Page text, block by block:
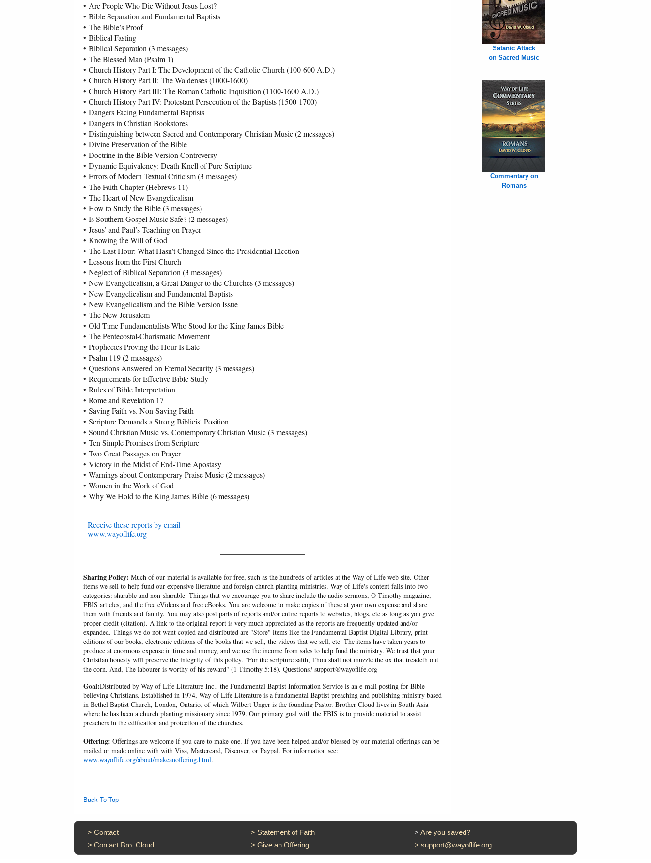
• Are People Who Die Without Jesus Lost?
• Bible Separation and Fundamental Baptists
• The Bible’s Proof
• Biblical Fasting
• Biblical Separation (3 messages)
• The Blessed Man (Psalm 1)
• Church History Part I: The Development of the Catholic Church (100-600 A.D.)
• Church History Part II: The Waldenses (1000-1600)
• Church History Part III: The Roman Catholic Inquisition (1100-1600 A.D.)
• Church History Part IV: Protestant Persecution of the Baptists (1500-1700)
• Dangers Facing Fundamental Baptists
• Dangers in Christian Bookstores
• Distinguishing between Sacred and Contemporary Christian Music (2 messages)
• Divine Preservation of the Bible
• Doctrine in the Bible Version Controversy
• Dynamic Equivalency: Death Knell of Pure Scripture
• Errors of Modern Textual Criticism (3 messages)
• The Faith Chapter (Hebrews 11)
• The Heart of New Evangelicalism
• How to Study the Bible (3 messages)
• Is Southern Gospel Music Safe? (2 messages)
• Jesus’ and Paul’s Teaching on Prayer
• Knowing the Will of God
• The Last Hour: What Hasn’t Changed Since the Presidential Election
• Lessons from the First Church
• Neglect of Biblical Separation (3 messages)
• New Evangelicalism, a Great Danger to the Churches (3 messages)
• New Evangelicalism and Fundamental Baptists
• New Evangelicalism and the Bible Version Issue
• The New Jerusalem
• Old Time Fundamentalists Who Stood for the King James Bible
• The Pentecostal-Charismatic Movement
• Prophecies Proving the Hour Is Late
• Psalm 119 (2 messages)
• Questions Answered on Eternal Security (3 messages)
• Requirements for Effective Bible Study
• Rules of Bible Interpretation
• Rome and Revelation 17
• Saving Faith vs. Non-Saving Faith
• Scripture Demands a Strong Biblicist Position
• Sound Christian Music vs. Contemporary Christian Music (3 messages)
• Ten Simple Promises from Scripture
• Two Great Passages on Prayer
• Victory in the Midst of End-Time Apostasy
• Warnings about Contemporary Praise Music (2 messages)
• Women in the Work of God
• Why We Hold to the King James Bible (6 messages)
-Receive these reports by email
-www.wayoflife.org
Sharing Policy: Much of our material is available for free, such as the hundreds of articles at the Way of Life web site. Other
items we sell to help fund our expensive literature and foreign church planting ministries. Way of Life's content falls into two
categories: sharable and non-sharable. Things that we encourage you to share include the audio sermons, O Timothy magazine,
FBIS articles, and the free eVideos and free eBooks. You are welcome to make copies of these at your own expense and share
them with friends and family. You may also post parts of reports and/or entire reports to websites, blogs, etc as long as you give
proper credit (citation). A link to the original report is very much appreciated as the reports are frequently updated and/or
expanded. Things we do not want copied and distributed are "Store" items like the Fundamental Baptist Digital Library, print
editions of our books, electronic editions of the books that we sell, the videos that we sell, etc. The items have taken years to
produce at enormous expense in time and money, and we use the income from sales to help fund the ministry. We trust that your
Christian honesty will preserve the integrity of this policy. "For the scripture saith, Thou shalt not muzzle the ox that treadeth out
the corn. And, The labourer is worthy of his reward" (1 Timothy 5:18). Questions? support@wayoflife.org
Goal:Distributed by Way of Life Literature Inc., the Fundamental Baptist Information Service is an e-mail posting for Bible-
believing Christians. Established in 1974, Way of Life Literature is a fundamental Baptist preaching and publishing ministry based
in Bethel Baptist Church, London, Ontario, of which Wilbert Unger is the founding Pastor. Brother Cloud lives in South Asia
where he has been a church planting missionary since 1979. Our primary goal with the FBIS is to provide material to assist
preachers in the edification and protection of the churches.
Offering: Offerings are welcome if you care to make one. If you have been helped and/or blessed by our material offerings can be
mailed or made online with with Visa, Mastercard, Discover, or Paypal. For information see:
www.wayoflife.org/about/makeanoffering.html.
Back To Top
Satanic Attack
on Sacred Music
Commentary on
Romans
> Contact
> Contact Bro. Cloud
> Statement of Faith
> Give an Offering
> Are you saved?
> support@wayoflife.org